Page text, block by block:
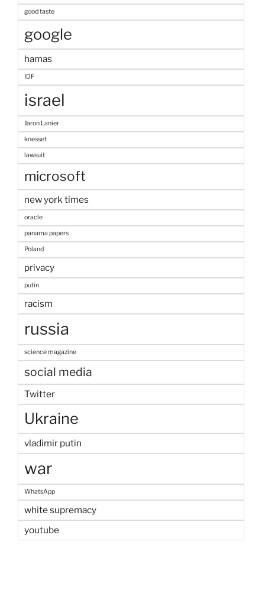
good taste
google
hamas
IDF
israel
Jaron Lanier
knesset
lawsuit
microsoft
new york times
oracle
panama papers
Poland
privacy
putin
racism
russia
science magazine
social media
Twitter
Ukraine
vladimir putin
war
WhatsApp
white supremacy
youtube